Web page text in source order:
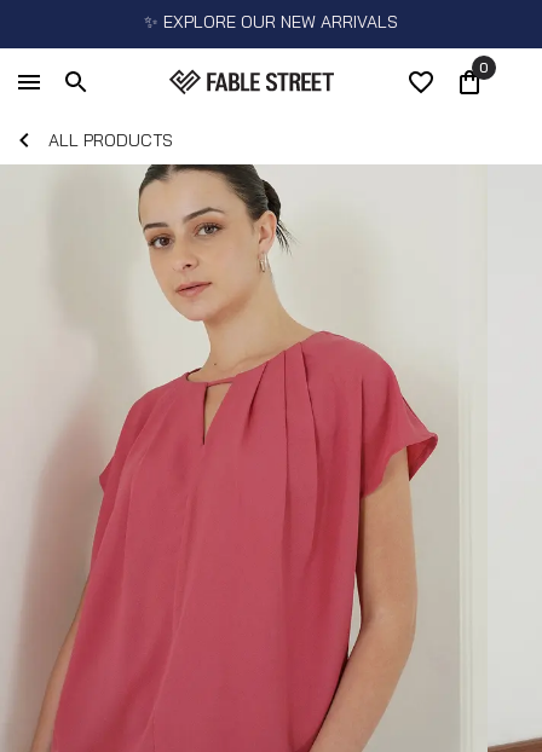
✨ EXPLORE OUR NEW ARRIVALS
0
ALL PRODUCTS